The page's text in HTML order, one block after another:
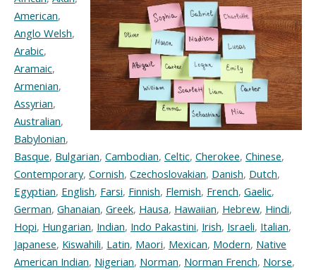
American,
Anglo Welsh,
Arabic,
Aramaic,
Armenian,
Assyrian,
Australian,
Babylonian,
Basque, Bulgarian, Cambodian, Celtic, Cherokee, Chinese,
Contemporary, Cornish, Czechoslovakian, Danish, Dutch,
Egyptian, English, Farsi, Finnish, Flemish, French, Gaelic,
German, Ghanaian, Greek, Hausa, Hawaiian, Hebrew, Hindi,
Hopi, Hungarian, Indian, Indo Pakastini, Irish, Israeli, Italian,
Japanese, Kiswahili, Latin, Maori, Mexican, Modern, Native
American Indian, Nigerian, Norman, Norman French, Norse,